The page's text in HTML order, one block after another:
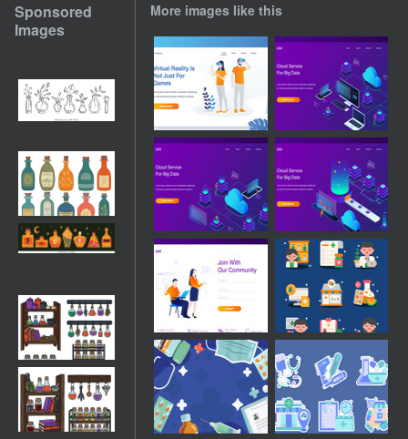
Sponsored
Images
More images like this